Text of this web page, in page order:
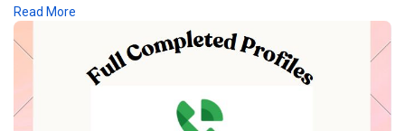
#seo #digitalmarketer
#socialmedia
#contentwriter #on_page_seo
Read More